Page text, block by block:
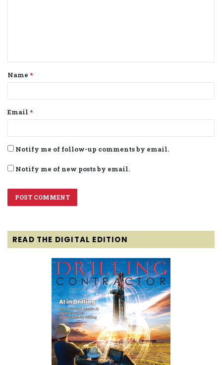
t
*
Name *
Email *
Notify me of follow-up comments by email.
Notify me of new posts by email.
READ THE DIGITAL EDITION